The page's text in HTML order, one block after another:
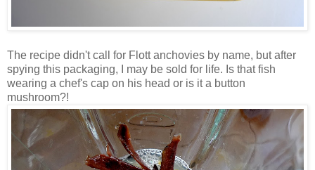
The recipe didn't call for Flott anchovies by name, but after
spying this packaging, I may be sold for life. Is that fish
wearing a chef's cap on his head or is it a button
mushroom?!